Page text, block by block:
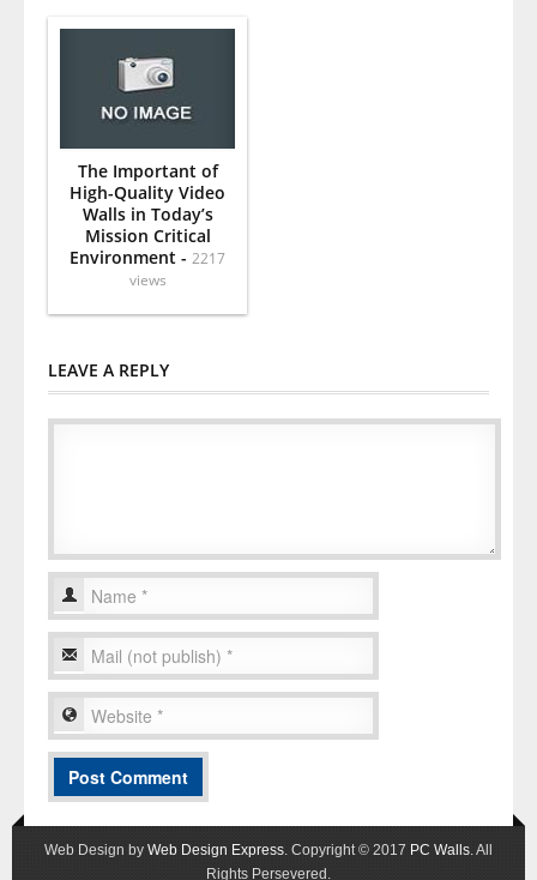
The Important of
High-Quality Video
Walls in Today’s
Mission Critical
Environment - 2217
views
LEAVE A REPLY
Web Design by Web Design Express. Copyright © 2017 PC Walls. All
Rights Persevered.